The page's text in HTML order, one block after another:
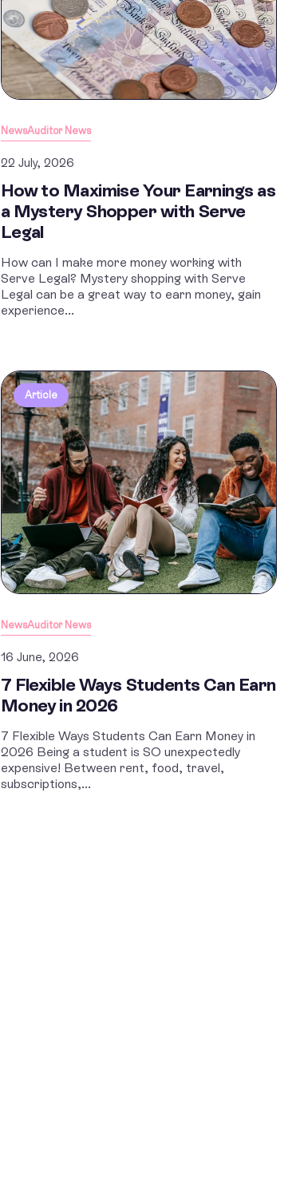
NewsAuditor News
22 July, 2026
How to Maximise Your Earnings as
a Mystery Shopper with Serve
Legal
How can I make more money working with
Serve Legal? Mystery shopping with Serve
Legal can be a great way to earn money, gain
experience...
Article
NewsAuditor News
16 June, 2026
7 Flexible Ways Students Can Earn
Money in 2026
7 Flexible Ways Students Can Earn Money in
2026 Being a student is SO unexpectedly
expensive! Between rent, food, travel,
subscriptions,...